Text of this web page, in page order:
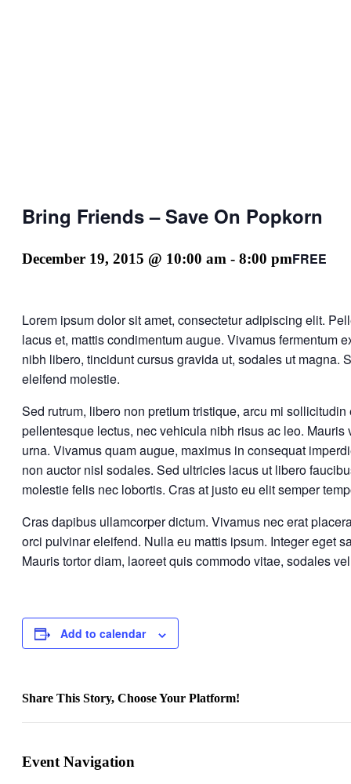
Bring Friends – Save On Popkorn
December 19, 2015 @ 10:00 am - 8:00 pmFREE
Lorem ipsum dolor sit amet, consectetur adipiscing elit.
lacus et, mattis condimentum augue. Vivamus fermentum
nibh libero, tincidunt cursus gravida ut, sodales ut
eleifend molestie.
Sed rutrum, libero non pretium tristique, arcu mi
pellentesque lectus, nec vehicula nibh risus ac leo.
urna. Vivamus quam augue, maximus in consequat
non auctor nisl sodales. Sed ultricies lacus ut libero
molestie felis nec lobortis. Cras at justo eu elit semper
Cras dapibus ullamcorper dictum. Vivamus nec erat
orci pulvinar eleifend. Nulla eu mattis ipsum. Integer eget
Mauris tortor diam, laoreet quis commodo vitae, sodales
Add to calendar
Share This Story, Choose Your Platform!
Event Navigation